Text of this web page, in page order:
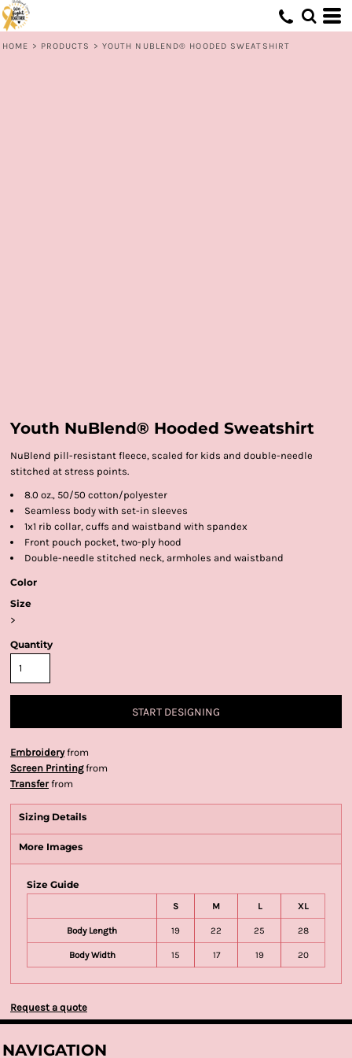
HOME > PRODUCTS > YOUTH NUBLEND® HOODED SWEATSHIRT
Youth NuBlend® Hooded Sweatshirt
NuBlend pill-resistant fleece, scaled for kids and double-needle
stitched at stress points.
8.0 oz., 50/50 cotton/polyester
Seamless body with set-in sleeves
1x1 rib collar, cuffs and waistband with spandex
Front pouch pocket, two-ply hood
Double-needle stitched neck, armholes and waistband
Color
Size
>
Quantity
START DESIGNING
Embroideryfrom
Screen Printingfrom
Transferfrom
Sizing Details
More Images
Size Guide
S M L XL
Body Length 19 22 25 28
Body Width 15 17 19 20
Request a quote
NAVIGATION